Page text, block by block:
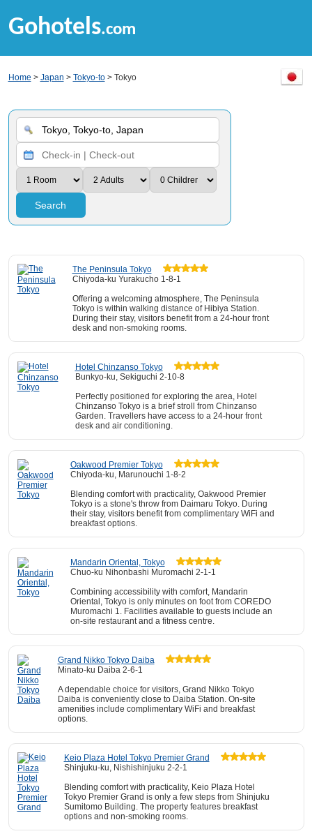
Gohotels.com
Home > Japan > Tokyo-to> Tokyo
Search
The Peninsula Tokyo
Chiyoda-ku Yurakucho 1-8-1
Offering a welcoming atmosphere, The Peninsula
Tokyo is within walking distance of Hibiya Station.
During their stay, visitors benefit from a 24-hour front
desk and non-smoking rooms.
Hotel Chinzanso Tokyo
Bunkyo-ku, Sekiguchi 2-10-8
Perfectly positioned for exploring the area, Hotel
Chinzanso Tokyo is a brief stroll from Chinzanso
Garden. Travellers have access to a 24-hour front
desk and air conditioning.
Oakwood Premier Tokyo
Chiyoda-ku, Marunouchi 1-8-2
Blending comfort with practicality, Oakwood Premier
Tokyo is a stone's throw from Daimaru Tokyo. During
their stay, visitors benefit from complimentary WiFi and
breakfast options.
Mandarin Oriental, Tokyo
Chuo-ku Nihonbashi Muromachi 2-1-1
Combining accessibility with comfort, Mandarin
Oriental, Tokyo is only minutes on foot from COREDO
Muromachi 1. Facilities available to guests include an
on-site restaurant and a fitness centre.
Grand Nikko Tokyo Daiba
Minato-ku Daiba 2-6-1
A dependable choice for visitors, Grand Nikko Tokyo
Daiba is conveniently close to Daiba Station. On-site
amenities include complimentary WiFi and breakfast
options.
Keio Plaza Hotel Tokyo Premier Grand
Shinjuku-ku, Nishishinjuku 2-2-1
Blending comfort with practicality, Keio Plaza Hotel
Tokyo Premier Grand is only a few steps from Shinjuku
Sumitomo Building. The property features breakfast
options and non-smoking rooms.